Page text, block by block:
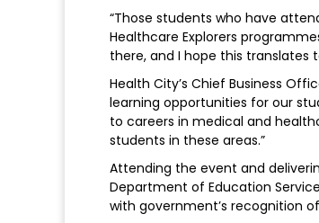
“Those students who have
Healthcare Explorers
there, and I hope this translates
Health City’s Chief Business
learning opportunities for our
to careers in medical and
students in these areas.”
Attending the event and
Department of Education
with government’s recognition